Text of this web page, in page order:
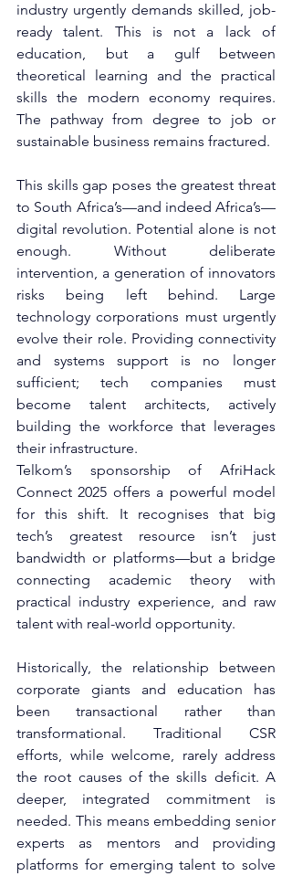
industry urgently demands skilled, job-
ready talent. This is not a lack of
education, but a gulf between
theoretical learning and the practical
skills the modern economy requires.
The pathway from degree to job or
sustainable business remains fractured.
This skills gap poses the greatest threat
to South Africa’s—and indeed Africa’s—
digital revolution. Potential alone is not
enough. Without deliberate
intervention, a generation of innovators
risks being left behind. Large
technology corporations must urgently
evolve their role. Providing connectivity
and systems support is no longer
sufficient; tech companies must
become talent architects, actively
building the workforce that leverages
their infrastructure.
Telkom’s sponsorship of AfriHack
Connect 2025 offers a powerful model
for this shift. It recognises that big
tech’s greatest resource isn’t just
bandwidth or platforms—but a bridge
connecting academic theory with
practical industry experience, and raw
talent with real-world opportunity.
Historically, the relationship between
corporate giants and education has
been transactional rather than
transformational. Traditional CSR
efforts, while welcome, rarely address
the root causes of the skills deficit. A
deeper, integrated commitment is
needed. This means embedding senior
experts as mentors and providing
platforms for emerging talent to solve